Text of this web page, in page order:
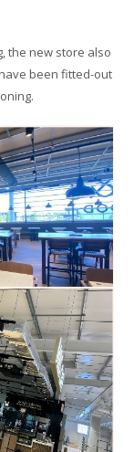
the new store also
been fitted-out